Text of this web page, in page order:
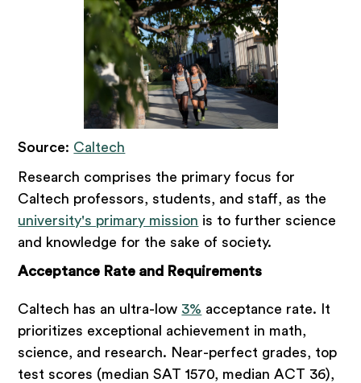
Source: Caltech
Research comprises the primary focus for
Caltech professors, students, and staff, as the
university's primary mission is to further science
and knowledge for the sake of society.
Acceptance Rate and Requirements
Caltech has an ultra-low 3% acceptance rate. It
prioritizes exceptional achievement in math,
science, and research. Near-perfect grades, top
test scores (median SAT 1570, median ACT 36),